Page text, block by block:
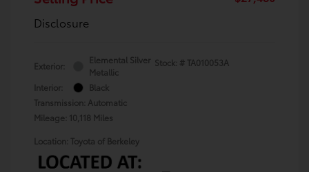
Disclosure
Exterior:
Elemental Silver
Metallic
Interior:
Black
Transmission: Automatic
Mileage: 10,118 Miles
Stock: # TA010053A
Location: Toyota of Berkeley